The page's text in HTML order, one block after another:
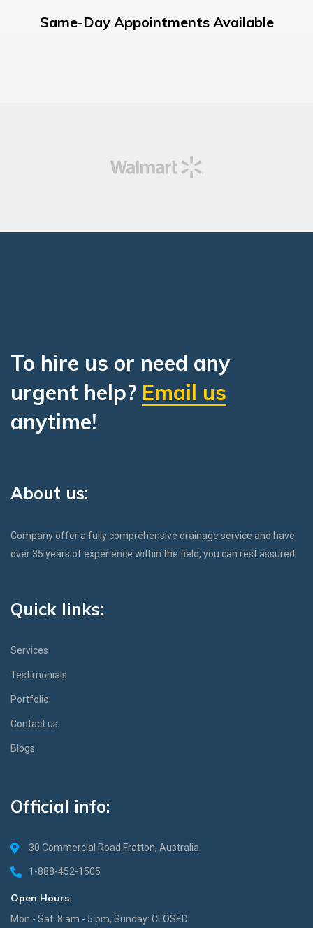
Same-Day Appointments Available
To hire us or need any
urgent help? Email us
anytime!
About us:
Company offer a fully comprehensive drainage service and have
over 35 years of experience within the field, you can rest assured.
Quick links:
Services
Testimonials
Portfolio
Contact us
Blogs
Official info:
30 Commercial Road Fratton, Australia
1-888-452-1505
Open Hours:
Mon - Sat: 8 am - 5 pm, Sunday: CLOSED